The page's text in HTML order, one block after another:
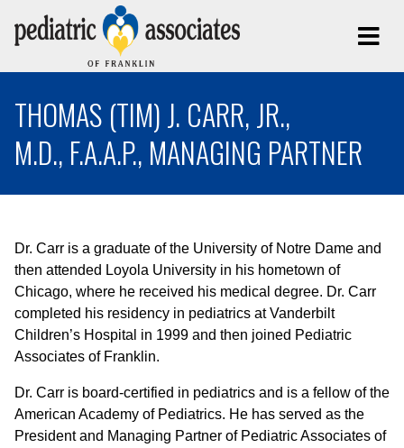
THOMAS (TIM) J. CARR, JR.,
M.D., F.A.A.P., MANAGING PARTNER
Dr. Carr is a graduate of the University of Notre Dame and
then attended Loyola University in his hometown of
Chicago, where he received his medical degree. Dr. Carr
completed his residency in pediatrics at Vanderbilt
Children’s Hospital in 1999 and then joined Pediatric
Associates of Franklin.
Dr. Carr is board-certified in pediatrics and is a fellow of the
American Academy of Pediatrics. He has served as the
President and Managing Partner of Pediatric Associates of